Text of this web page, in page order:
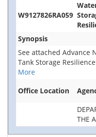
W9127826RA059
Synopsis
See attached Advance
Tank Storage
More
Office Location
THE